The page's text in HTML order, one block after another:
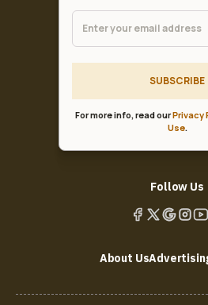
SUBSCRIBE
For more info, read ourPrivacy
Use.
Follow Us
About Us